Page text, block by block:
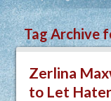
Tag Archive
Zerlina
to Let